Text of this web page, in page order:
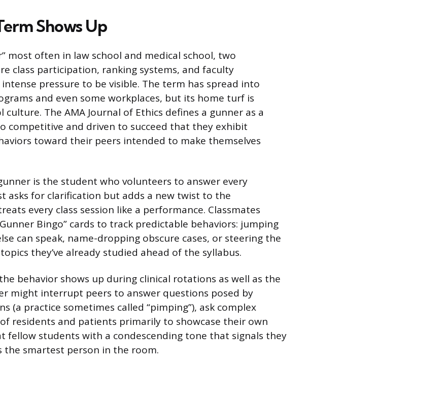
Shows Up
most often in law school and medical school, two
class participation, ranking systems, and faculty
pressure to be visible. The term has spread into
and even some workplaces, but its home turf is
culture. The AMA Journal of Ethics defines a gunner as a
competitive and driven to succeed that they exhibit
toward their peers intended to make themselves
is the student who volunteers to answer every
asks for clarification but adds a new twist to the
every class session like a performance. Classmates
Bingo” cards to track predictable behaviors: jumping
can speak, name-dropping obscure cases, or steering the
they’ve already studied ahead of the syllabus.
behavior shows up during clinical rotations as well as the
might interrupt peers to answer questions posed by
(a practice sometimes called “pimping”), ask complex
residents and patients primarily to showcase their own
fellow students with a condescending tone that signals they
the smartest person in the room.